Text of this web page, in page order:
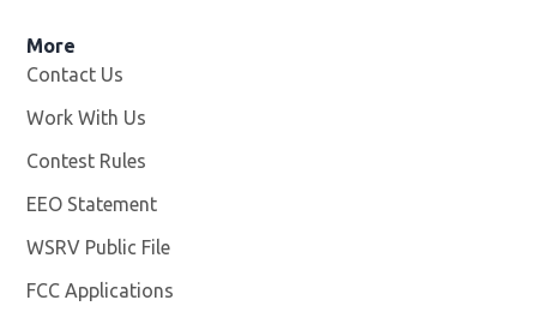
More
Contact Us
Work With Us
Contest Rules
EEO Statement
WSRV Public File
FCC Applications